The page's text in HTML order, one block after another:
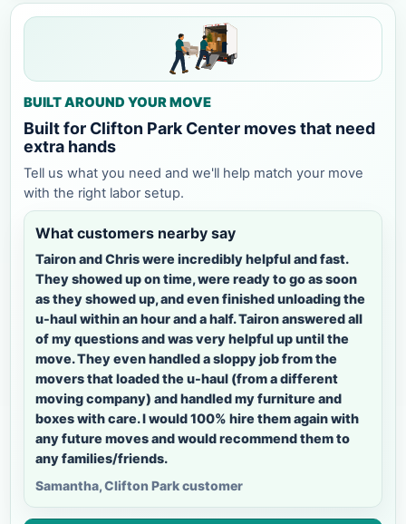
BUILT AROUND YOUR MOVE
Built for Clifton Park Center moves that need
extra hands
Tell us what you need and we'll help match your move
with the right labor setup.
What customers nearby say
Tairon and Chris were incredibly helpful and fast.
They showed up on time, were ready to go as soon
as they showed up, and even finished unloading the
u-haul within an hour and a half. Tairon answered all
of my questions and was very helpful up until the
move. They even handled a sloppy job from the
movers that loaded the u-haul (from a different
moving company) and handled my furniture and
boxes with care. I would 100% hire them again with
any future moves and would recommend them to
any families/friends.
Samantha, Clifton Park customer